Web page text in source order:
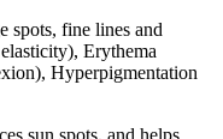
spots, fine lines and
Erythema
Hyperpigmentation
sun spots, and helps